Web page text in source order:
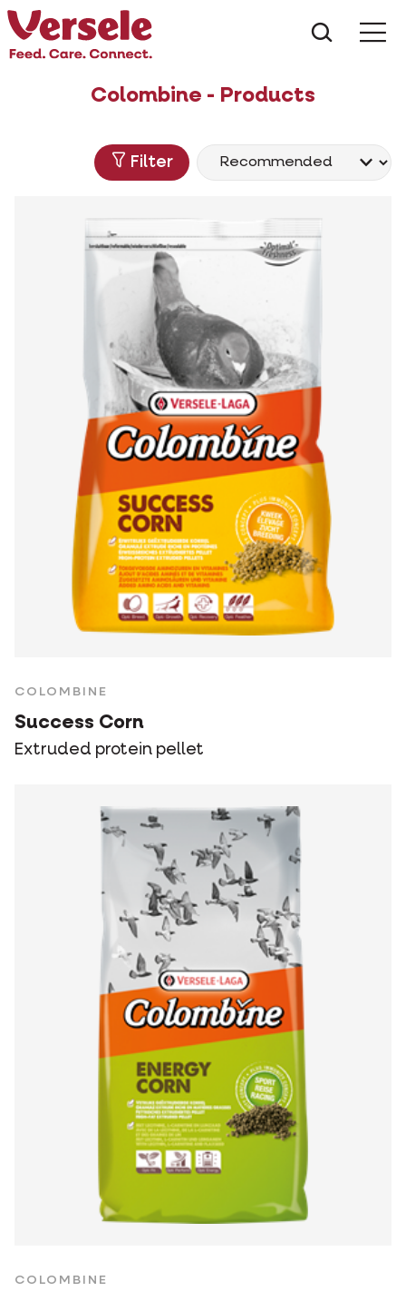
Colombine - Products
Filter
COLOMBINE
Success Corn
Extruded protein pellet
COLOMBINE